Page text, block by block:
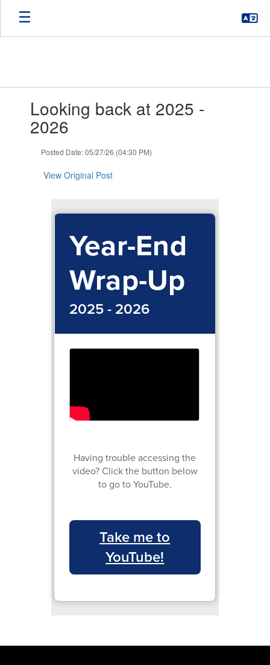
Skip
main
slides.Looking back at 2025 -
2026
Posted Date: 05/27/26 (04:30 PM)
View Original Post
Year-End
Wrap-Up
2025 - 2026
Having trouble accessing the
video? Click the button below
to go to YouTube.
Take me to
YouTube!